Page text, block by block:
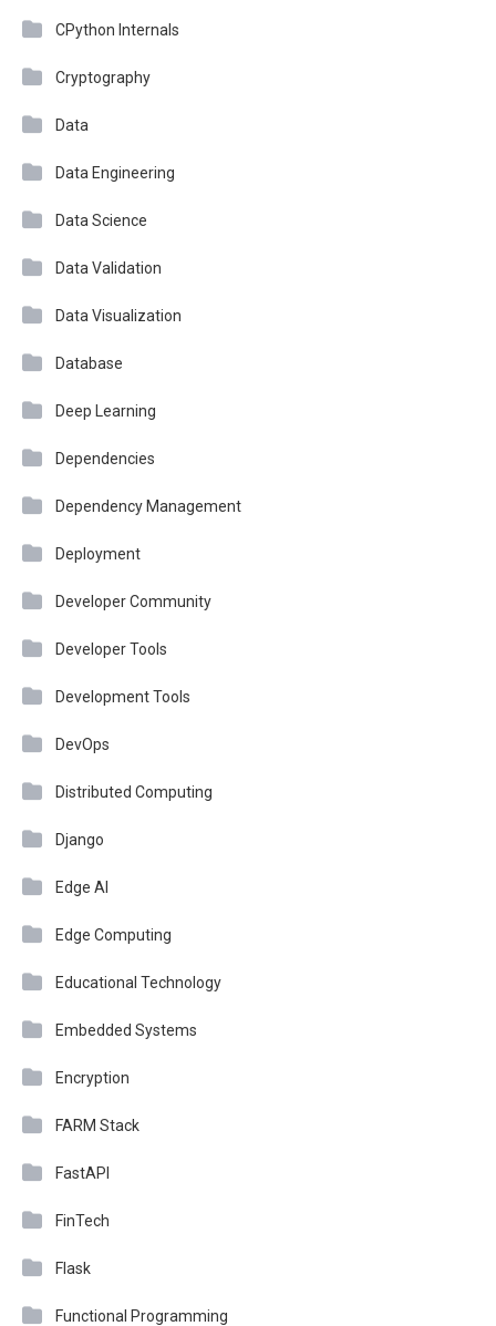
CPython Internals
Cryptography
Data
Data Engineering
Data Science
Data Validation
Data Visualization
Database
Deep Learning
Dependencies
Dependency Management
Deployment
Developer Community
Developer Tools
Development Tools
DevOps
Distributed Computing
Django
Edge AI
Edge Computing
Educational Technology
Embedded Systems
Encryption
FARM Stack
FastAPI
FinTech
Flask
Functional Programming